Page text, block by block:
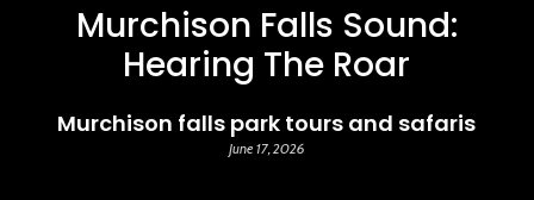
Murchison Falls Sound:
Hearing The Roar
Murchison falls park tours and safaris
June 17, 2026